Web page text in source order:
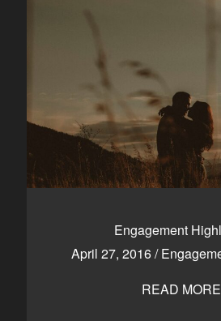
Engagement
April 27, 2016/
READ MORE